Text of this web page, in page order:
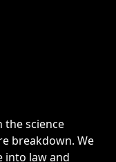
the science
breakdown. We
into law and